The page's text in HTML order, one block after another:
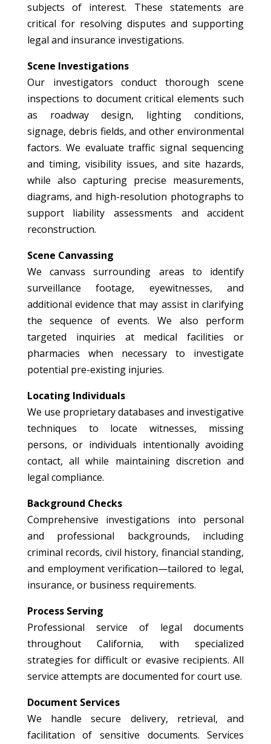
subjects of interest. These statements are
critical for resolving disputes and supporting
legal and insurance investigations.
Scene Investigations
Our investigators conduct thorough scene
inspections to document critical elements such
as roadway design, lighting conditions,
signage, debris fields, and other environmental
factors. We evaluate traffic signal sequencing
and timing, visibility issues, and site hazards,
while also capturing precise measurements,
diagrams, and high-resolution photographs to
support liability assessments and accident
reconstruction.
Scene Canvassing
We canvass surrounding areas to identify
surveillance footage, eyewitnesses, and
additional evidence that may assist in clarifying
the sequence of events. We also perform
targeted inquiries at medical facilities or
pharmacies when necessary to investigate
potential pre-existing injuries.
Locating Individuals
We use proprietary databases and investigative
techniques to locate witnesses, missing
persons, or individuals intentionally avoiding
contact, all while maintaining discretion and
legal compliance.
Background Checks
Comprehensive investigations into personal
and professional backgrounds, including
criminal records, civil history, financial standing,
and employment verification—tailored to legal,
insurance, or business requirements.
Process Serving
Professional service of legal documents
throughout California, with specialized
strategies for difficult or evasive recipients. All
service attempts are documented for court use.
Document Services
We handle secure delivery, retrieval, and
facilitation of sensitive documents. Services